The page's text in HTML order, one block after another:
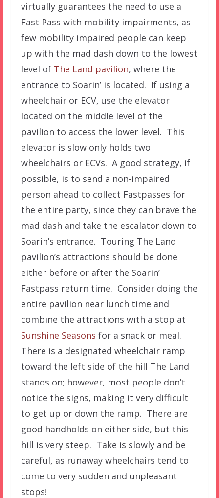
virtually guarantees the need to use a
Fast Pass with mobility impairments, as
few mobility impaired people can keep
up with the mad dash down to the lowest
level of The Land pavilion, where the
entrance to Soarin’ is located. If using a
wheelchair or ECV, use the elevator
located on the middle level of the
pavilion to access the lower level. This
elevator is slow only holds two
wheelchairs or ECVs. A good strategy, if
possible, is to send a non-impaired
person ahead to collect Fastpasses for
the entire party, since they can brave the
mad dash and take the escalator down to
Soarin’s entrance. Touring The Land
pavilion’s attractions should be done
either before or after the Soarin’
Fastpass return time. Consider doing the
entire pavilion near lunch time and
combine the attractions with a stop at
Sunshine Seasons for a snack or meal.
There is a designated wheelchair ramp
toward the left side of the hill The Land
stands on; however, most people don’t
notice the signs, making it very difficult
to get up or down the ramp. There are
good handholds on either side, but this
hill is very steep. Take is slowly and be
careful, as runaway wheelchairs tend to
come to very sudden and unpleasant
stops!